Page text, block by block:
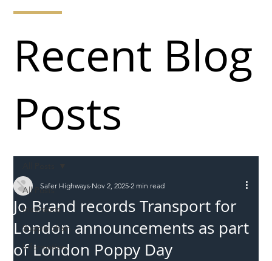
All Posts
Incursions
Supply chain
Information
Jo Brand records Transport for
London announcements as part
of London Poppy Day
Safer Highways Nov 2, 2025 2 min read
Recent Blog
Posts